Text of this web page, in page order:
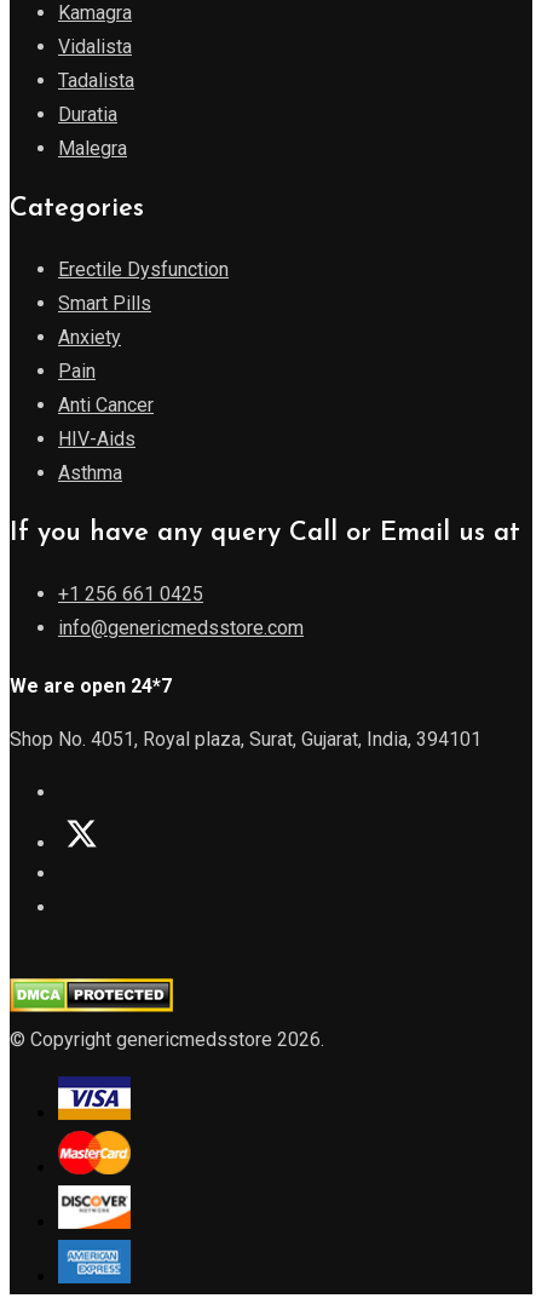
Kamagra
Vidalista
Tadalista
Duratia
Malegra
Categories
Erectile Dysfunction
Smart Pills
Anxiety
Pain
Anti Cancer
HIV-Aids
Asthma
If you have any query Call or Email us at
+1 256 661 0425
info@genericmedsstore.com
We are open 24*7
Shop No. 4051, Royal plaza, Surat, Gujarat, India, 394101
© Copyright genericmedsstore 2026.